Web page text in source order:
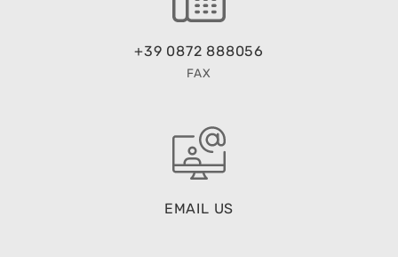
+39 0872 888056
FAX
EMAIL US